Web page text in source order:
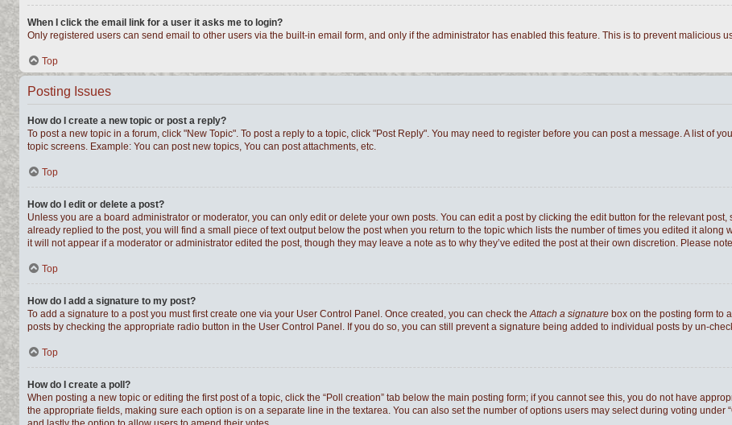
When I click the email link for a user it asks me to login?
Only registered users can send email to other users via the built-in email form, and only if the administrator has enabled this feature. This is to prevent malicious
Top
Posting Issues
How do I create a new topic or post a reply?
To post a new topic in a forum, click "New Topic". To post a reply to a topic, click "Post Reply". You may need to register before you can post a message. A list of
topic screens. Example: You can post new topics, You can post attachments, etc.
Top
How do I edit or delete a post?
Unless you are a board administrator or moderator, you can only edit or delete your own posts. You can edit a post by clicking the edit button for the relevant
already replied to the post, you will find a small piece of text output below the post when you return to the topic which lists the number of times you edited it
it will not appear if a moderator or administrator edited the post, though they may leave a note as to why they’ve edited the post at their own discretion. Please
Top
How do I add a signature to my post?
To add a signature to a post you must first create one via your User Control Panel. Once created, you can check theAttach a signature box on the posting form to
posts by checking the appropriate radio button in the User Control Panel. If you do so, you can still prevent a signature being added to individual posts by un-
Top
How do I create a poll?
When posting a new topic or editing the first post of a topic, click the “Poll creation” tab below the main posting form; if you cannot see this, you do not have
the appropriate fields, making sure each option is on a separate line in the textarea. You can also set the number of options users may select during voting under